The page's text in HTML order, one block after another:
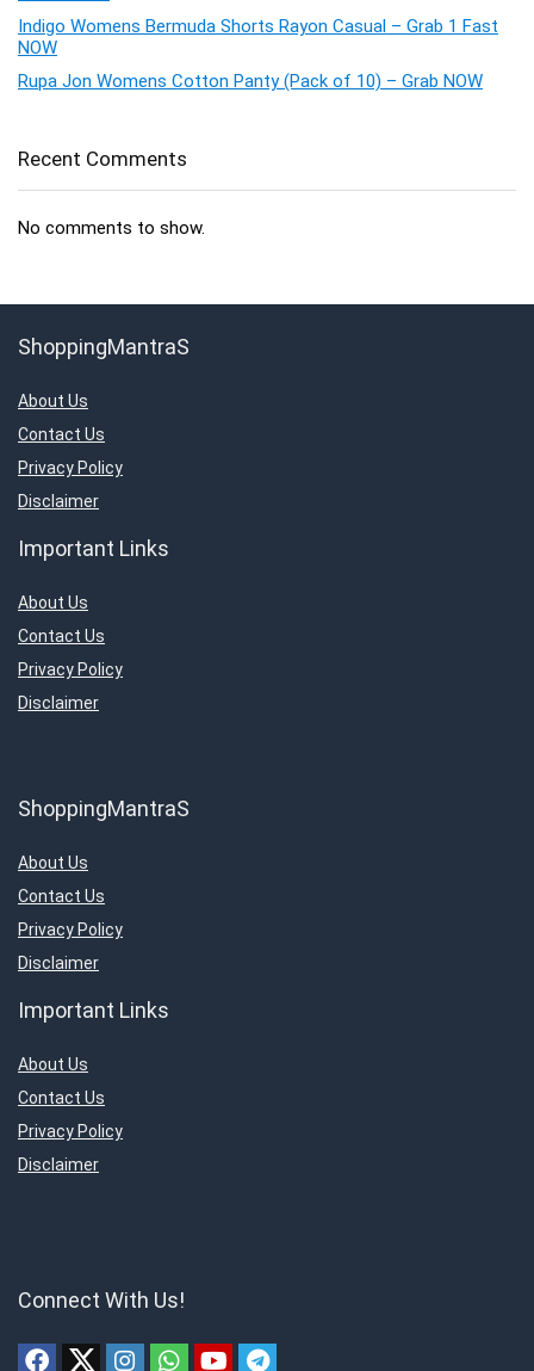
Indigo Womens Bermuda Shorts Rayon Casual – Grab 1 Fast
NOW
Rupa Jon Womens Cotton Panty (Pack of 10) – Grab NOW
Recent Comments
No comments to show.
ShoppingMantraS
About Us
Contact Us
Privacy Policy
Disclaimer
Important Links
About Us
Contact Us
Privacy Policy
Disclaimer
ShoppingMantraS
About Us
Contact Us
Privacy Policy
Disclaimer
Important Links
About Us
Contact Us
Privacy Policy
Disclaimer
Connect With Us!